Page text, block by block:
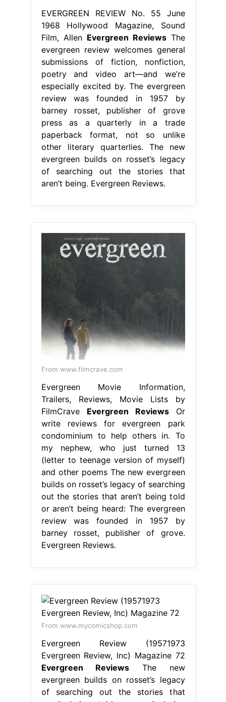
EVERGREEN REVIEW No. 55 June
1968 Hollywood Magazine, Sound
Film, Allen Evergreen ReviewsThe
evergreen review welcomes general
submissions of fiction, nonfiction,
poetry and video art—and we’re
especially excited by. The evergreen
review was founded in 1957 by
barney rosset, publisher of grove
press as a quarterly in a trade
paperback format, not so unlike
other literary quarterlies. The new
evergreen builds on rosset’s legacy
of searching out the stories that
aren’t being. Evergreen Reviews.
From www.filmcrave.com
Evergreen Movie Information,
Trailers, Reviews, Movie Lists by
FilmCrave Evergreen ReviewsOr
write reviews for evergreen park
condominium to help others in. To
my nephew, who just turned 13
(letter to teenage version of myself)
and other poems The new evergreen
builds on rosset’s legacy of searching
out the stories that aren’t being told
or aren’t being heard: The evergreen
review was founded in 1957 by
barney rosset, publisher of grove.
Evergreen Reviews.
From www.mycomicshop.com
Evergreen Review (19571973
Evergreen Review, Inc) Magazine 72
Evergreen Reviews The new
evergreen builds on rosset’s legacy
of searching out the stories that